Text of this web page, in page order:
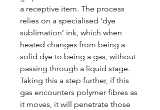
a receptive item. The process
relies on a specialised ‘dye
sublimation’ ink, which when
heated changes from being a
solid dye to being a gas, without
passing through a liquid stage.
Taking this a step further, if this
gas encounters polymer fibres as
it moves, it will penetrate those